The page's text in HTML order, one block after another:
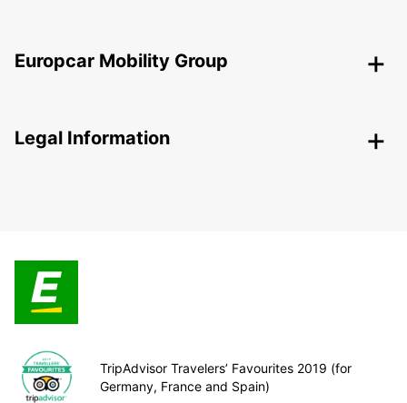
Europcar Mobility Group
Legal Information
TripAdvisor Travelers’ Favourites 2019 (for
Germany, France and Spain)